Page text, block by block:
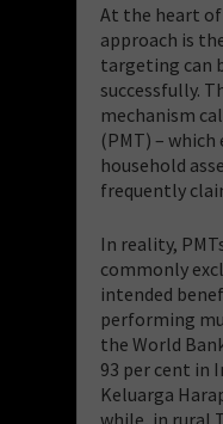
At the heart of
approach is
targeting can
successfully.
mechanism
(PMT) –
household
frequently
In reality,
commonly
intended
performing
the World
93 per cent in
Keluarga
while, in rural